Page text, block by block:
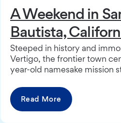
A Weekend in
Bautista,
Steeped in history and
Vertigo, the frontier town
year-old namesake mission
Read More